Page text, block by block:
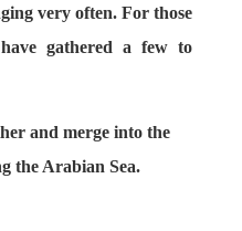
very often. For those
gathered a few to
and merge into the
the Arabian Sea.